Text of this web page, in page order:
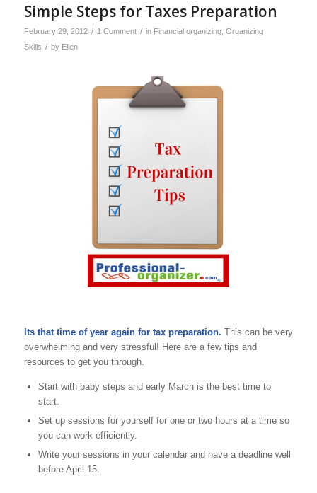
Simple Steps for Taxes Preparation
February 29, 2012 / 1 Comment / in Financial organizing, Organizing
Skills / by Ellen
Its that time of year again for tax preparation. This can be very
overwhelming and very stressful! Here are a few tips and
resources to get you through.
Start with baby steps and early March is the best time to
start.
Set up sessions for yourself for one or two hours at a time so
you can work efficiently.
Write your sessions in your calendar and have a deadline well
before April 15.